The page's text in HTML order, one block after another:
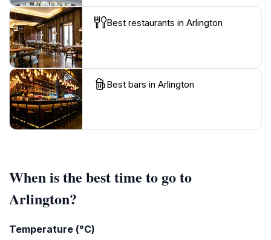
Best restaurants in Arlington
Best bars in Arlington
When is the best time to go to
Arlington?
Temperature (°C)